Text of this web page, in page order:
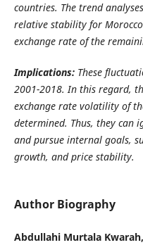
countries. The trend
relative stability for
exchange rate of the
Implications: These
2001-2018. In this regard,
exchange rate volatility of
determined. Thus, they can
and pursue internal goals,
growth, and price stability.
Author Biography
Abdullahi Murtala